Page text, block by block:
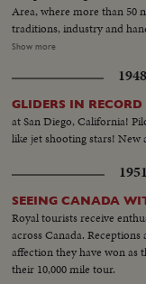
Area, where more than 50
traditions, industry and
exhibits. Another highlight
Britannic Majesty's most
at the Fair.
Show more
GLIDERS IN
at San Diego, California!
like jet shooting stars! New
SEEING CANADA
Royal tourists receive
across Canada.
affection they have won as
their 10,000 mile tour.